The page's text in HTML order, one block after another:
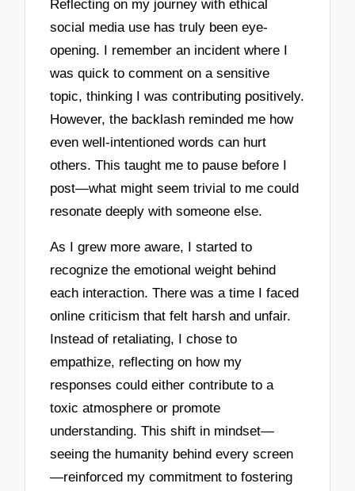
Reflecting on my journey with ethical
social media use has truly been eye-
opening. I remember an incident where I
was quick to comment on a sensitive
topic, thinking I was contributing positively.
However, the backlash reminded me how
even well-intentioned words can hurt
others. This taught me to pause before I
post—what might seem trivial to me could
resonate deeply with someone else.
As I grew more aware, I started to
recognize the emotional weight behind
each interaction. There was a time I faced
online criticism that felt harsh and unfair.
Instead of retaliating, I chose to
empathize, reflecting on how my
responses could either contribute to a
toxic atmosphere or promote
understanding. This shift in mindset—
seeing the humanity behind every screen
—reinforced my commitment to fostering